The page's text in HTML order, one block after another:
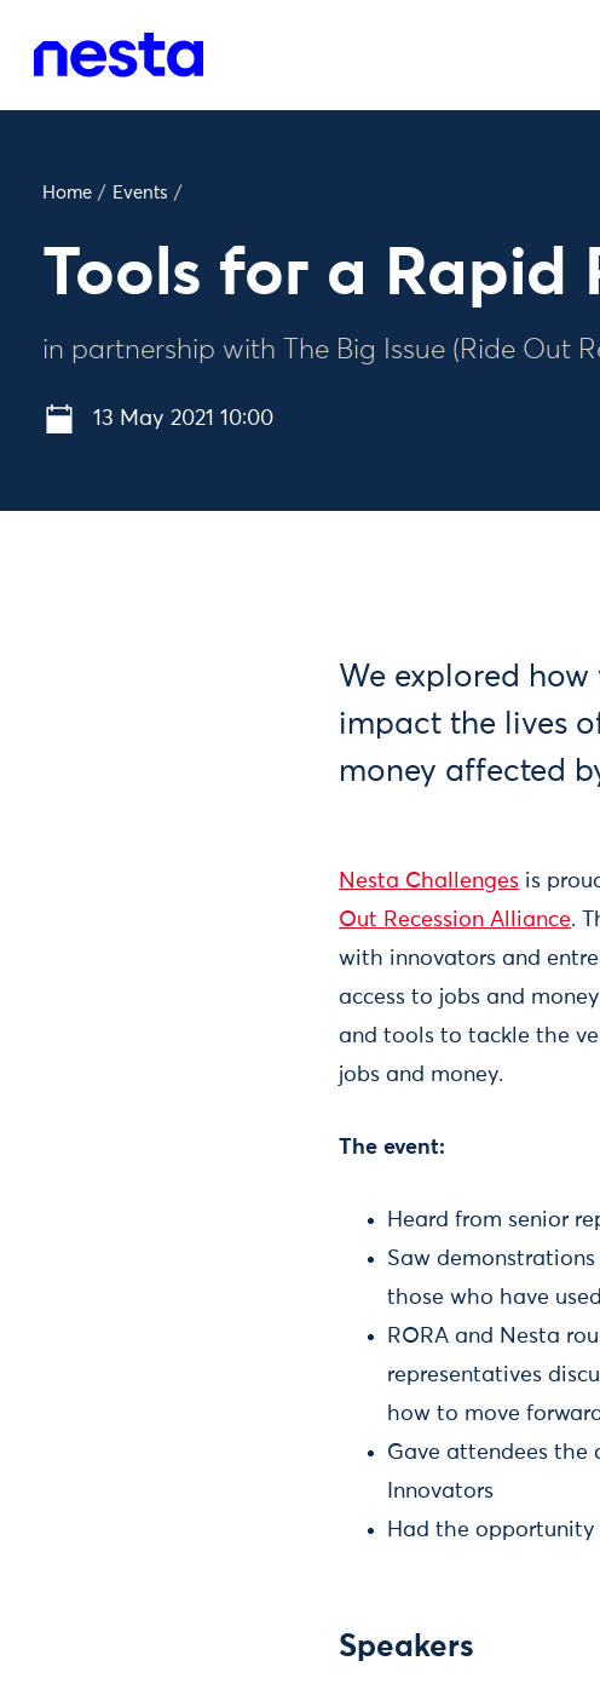
Home / Events /
Tools for a Rapid
in partnership with The Big Issue (Ride Out
13 May 2021 10:00
We explored
impact the lives
money affected
Nesta Challenges is
Out Recession Alliance.
with innovators and
access to jobs and
and tools to tackle the
jobs and money.
The event:
Heard from senior
Saw
those who have
RORA and Nesta
representatives
how to move forward
Gave attendees the
Innovators
Had the
Speakers